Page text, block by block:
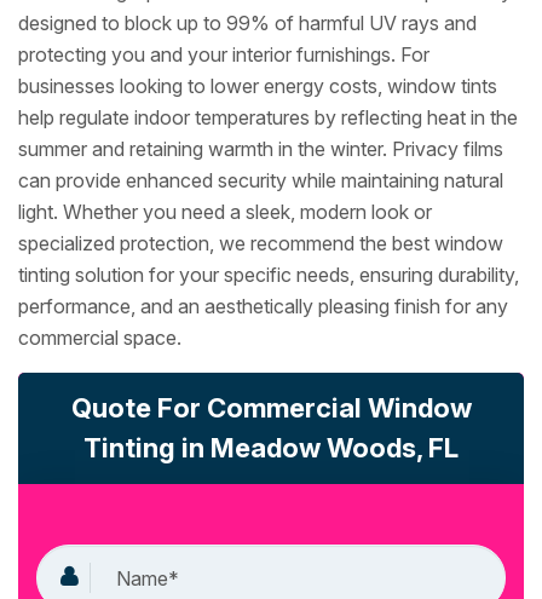
designed to block up to 99% of harmful UV rays and
protecting you and your interior furnishings. For
businesses looking to lower energy costs, window tints
help regulate indoor temperatures by reflecting heat in the
summer and retaining warmth in the winter. Privacy films
can provide enhanced security while maintaining natural
light. Whether you need a sleek, modern look or
specialized protection, we recommend the best window
tinting solution for your specific needs, ensuring durability,
performance, and an aesthetically pleasing finish for any
commercial space.
Quote For Commercial Window
Tinting in Meadow Woods, FL